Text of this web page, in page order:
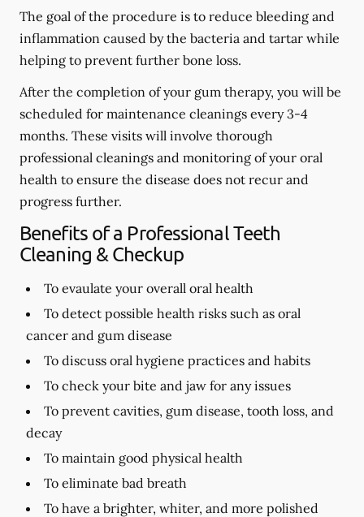
The goal of the procedure is to reduce bleeding and
inflammation caused by the bacteria and tartar while
helping to prevent further bone loss.
After the completion of your gum therapy, you will be
scheduled for maintenance cleanings every 3-4
months. These visits will involve thorough
professional cleanings and monitoring of your oral
health to ensure the disease does not recur and
progress further.
Benefits of a Professional Teeth
Cleaning & Checkup
To evaulate your overall oral health
To detect possible health risks such as oral
cancer and gum disease
To discuss oral hygiene practices and habits
To check your bite and jaw for any issues
To prevent cavities, gum disease, tooth loss, and
decay
To maintain good physical health
To eliminate bad breath
To have a brighter, whiter, and more polished